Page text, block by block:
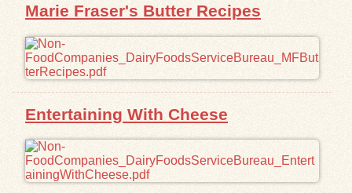
Marie Fraser's Butter Recipes
Entertaining With Cheese